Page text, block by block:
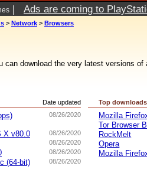
| Ads are coming to
> Network > Browsers
can download the very latest versions of
Date updated
08/26/2020
08/26/2020
X v80.0
08/26/2020
08/26/2020
08/26/2020
(64-bit)
Top downloads
Mozilla
Tor Browser
RockMelt
Opera
Mozilla